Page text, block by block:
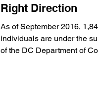
Prosecution Racial Bias
Right Direction
​As of September 2016,
individuals are under the
of the DC Department of